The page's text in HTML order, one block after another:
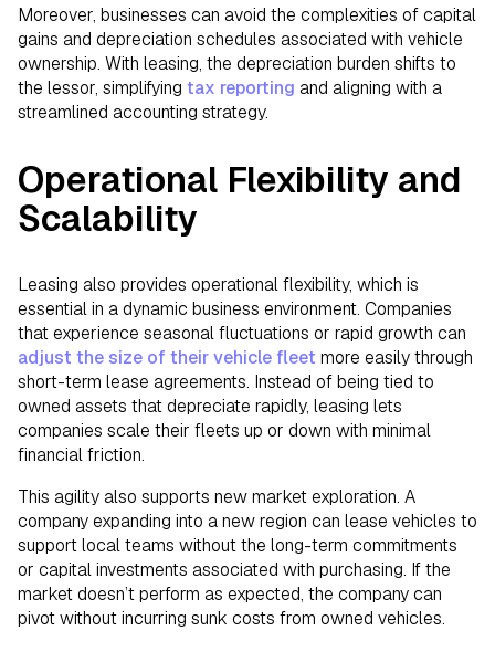
Moreover, businesses can avoid the complexities of capital
gains and depreciation schedules associated with vehicle
ownership. With leasing, the depreciation burden shifts to
the lessor, simplifying tax reporting and aligning with a
streamlined accounting strategy.
Operational Flexibility and
Scalability
Leasing also provides operational flexibility, which is
essential in a dynamic business environment. Companies
that experience seasonal fluctuations or rapid growth can
adjust the size of their vehicle fleet more easily through
short-term lease agreements. Instead of being tied to
owned assets that depreciate rapidly, leasing lets
companies scale their fleets up or down with minimal
financial friction.
This agility also supports new market exploration. A
company expanding into a new region can lease vehicles to
support local teams without the long-term commitments
or capital investments associated with purchasing. If the
market doesn’t perform as expected, the company can
pivot without incurring sunk costs from owned vehicles.